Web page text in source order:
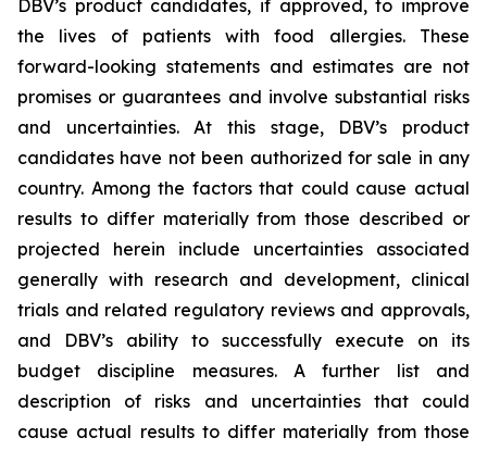
DBV’s product candidates, if approved, to improve
the lives of patients with food allergies. These
forward-looking statements and estimates are not
promises or guarantees and involve substantial risks
and uncertainties. At this stage, DBV’s product
candidates have not been authorized for sale in any
country. Among the factors that could cause actual
results to differ materially from those described or
projected herein include uncertainties associated
generally with research and development, clinical
trials and related regulatory reviews and approvals,
and DBV’s ability to successfully execute on its
budget discipline measures. A further list and
description of risks and uncertainties that could
cause actual results to differ materially from those